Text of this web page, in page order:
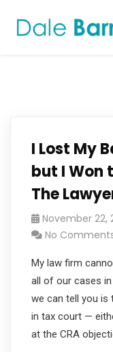
I Lost My
but I Won
The
November 22,
No
My law firm
all of our cases
we can tell you is
in tax court —
at the CRA